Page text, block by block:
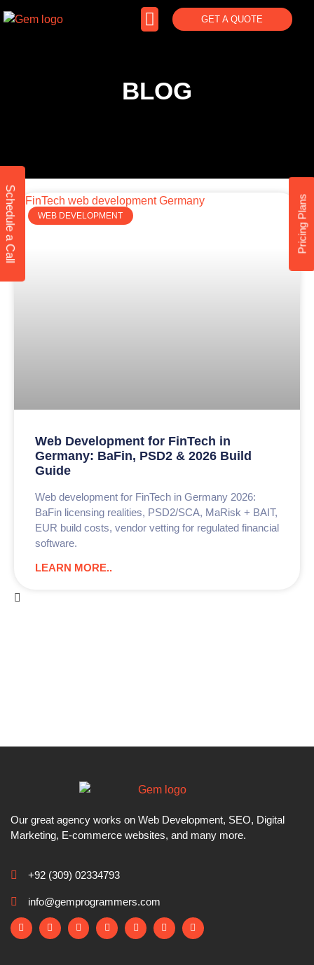
GET A QUOTE
BLOG
WEB DEVELOPMENT
Web Development for FinTech in
Germany: BaFin, PSD2 & 2026 Build
Guide
Web development for FinTech in Germany 2026:
BaFin licensing realities, PSD2/SCA, MaRisk + BAIT,
EUR build costs, vendor vetting for regulated financial
software.
LEARN MORE..
Our great agency works on Web Development, SEO, Digital
Marketing, E-commerce websites, and many more.
+92 (309) 02334793
info@gemprogrammers.com
Schedule a Call Pricing Plans